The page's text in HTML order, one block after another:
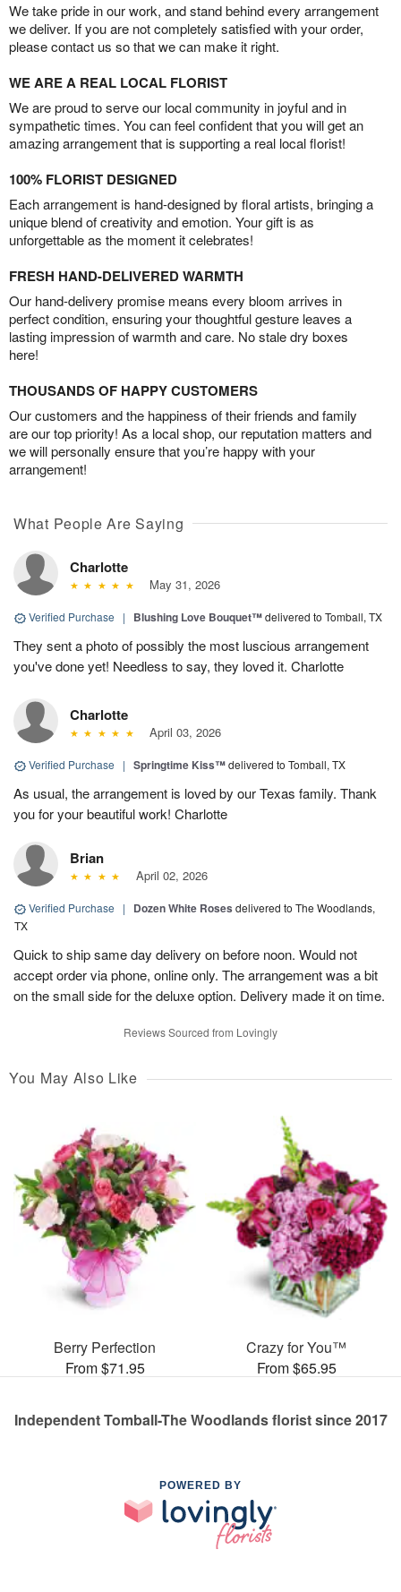
We take pride in our work, and stand behind every arrangement
we deliver. If you are not completely satisfied with your order,
please contact us so that we can make it right.
WE ARE A REAL LOCAL FLORIST
We are proud to serve our local community in joyful and in
sympathetic times. You can feel confident that you will get an
amazing arrangement that is supporting a real local florist!
100% FLORIST DESIGNED
Each arrangement is hand-designed by floral artists, bringing a
unique blend of creativity and emotion. Your gift is as
unforgettable as the moment it celebrates!
FRESH HAND-DELIVERED WARMTH
Our hand-delivery promise means every bloom arrives in
perfect condition, ensuring your thoughtful gesture leaves a
lasting impression of warmth and care. No stale dry boxes
here!
THOUSANDS OF HAPPY CUSTOMERS
Our customers and the happiness of their friends and family
are our top priority! As a local shop, our reputation matters and
we will personally ensure that you’re happy with your
arrangement!
What People Are Saying
Charlotte
May 31, 2026
Verified Purchase | Blushing Love Bouquet™delivered to Tomball, TX
They sent a photo of possibly the most luscious arrangement
you've done yet! Needless to say, they loved it. Charlotte
Charlotte
April 03, 2026
Verified Purchase | Springtime Kiss™delivered to Tomball, TX
As usual, the arrangement is loved by our Texas family. Thank
you for your beautiful work! Charlotte
Brian
April 02, 2026
Verified Purchase | Dozen White Roses delivered to The Woodlands,
TX
Quick to ship same day delivery on before noon. Would not
accept order via phone, online only. The arrangement was a bit
on the small side for the deluxe option. Delivery made it on time.
Reviews Sourced from Lovingly
You May Also Like
Berry Perfection
From $71.95
Crazy for You™
From $65.95
Independent Tomball-The Woodlands florist since 2017
POWERED BY